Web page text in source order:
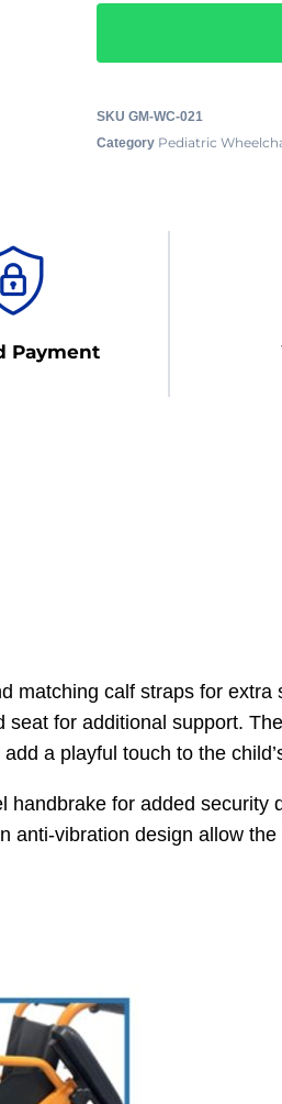
SKU GM-WC-021
Category Pediatric
Payment
matching calf straps for
for additional support.
a playful touch to the
for added security
anti-vibration design allow